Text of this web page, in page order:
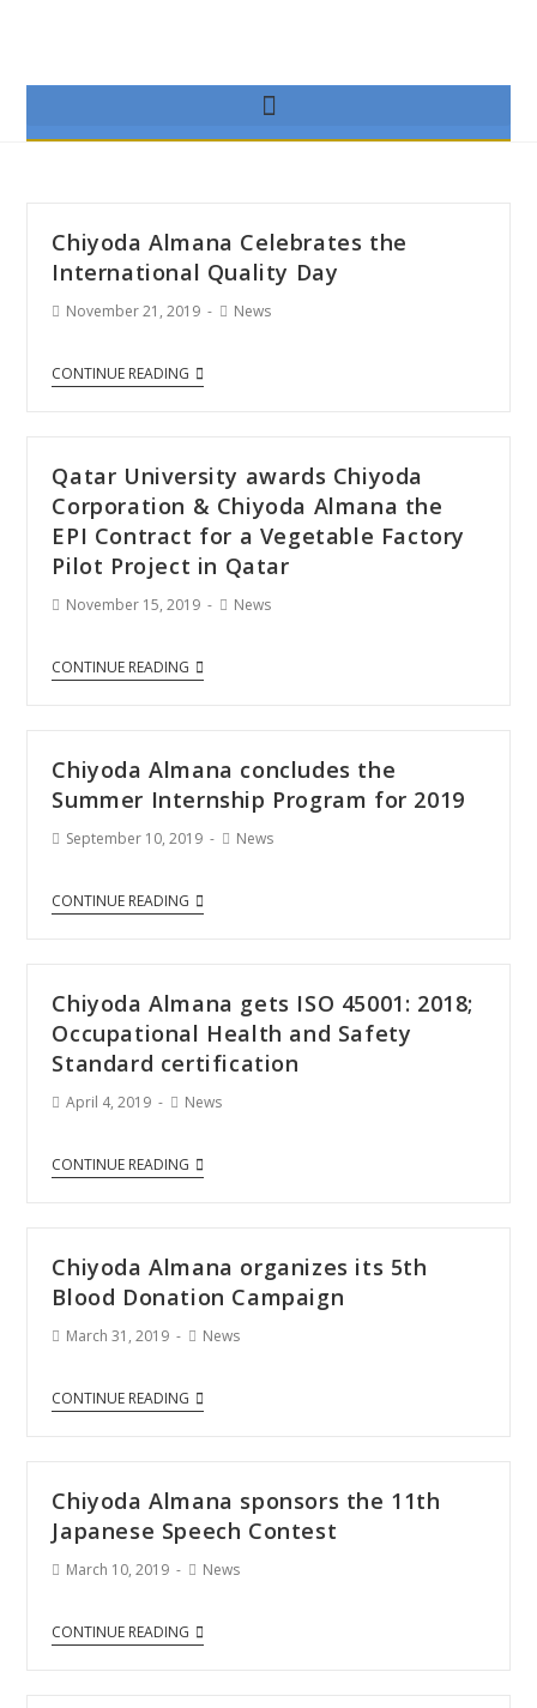
Chiyoda Almana Celebrates the
International Quality Day
November 21, 2019 News
CONTINUE READING
Qatar University awards Chiyoda
Corporation & Chiyoda Almana the
EPI Contract for a Vegetable Factory
Pilot Project in Qatar
November 15, 2019 News
CONTINUE READING
Chiyoda Almana concludes the
Summer Internship Program for 2019
September 10, 2019 News
CONTINUE READING
Chiyoda Almana gets ISO 45001: 2018;
Occupational Health and Safety
Standard certification
April 4, 2019 News
CONTINUE READING
Chiyoda Almana organizes its 5th
Blood Donation Campaign
March 31, 2019 News
CONTINUE READING
Chiyoda Almana sponsors the 11th
Japanese Speech Contest
March 10, 2019 News
CONTINUE READING